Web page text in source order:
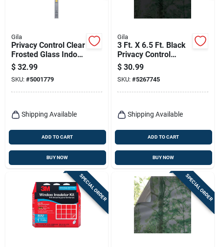
Gila
Privacy Control Clear
Frosted Glass Indoor
Window Film 36 In.
W X 78 In. L
$ 32.99
SKU: #5001779
Shipping Available
ADD TO CART
BUY NOW
Gila
3 Ft. X 6.5 Ft. Black
Privacy Control
Static Window Film
$ 30.99
SKU: #5267745
Shipping Available
ADD TO CART
BUY NOW
SPECIAL ORDER SPECIAL ORDER